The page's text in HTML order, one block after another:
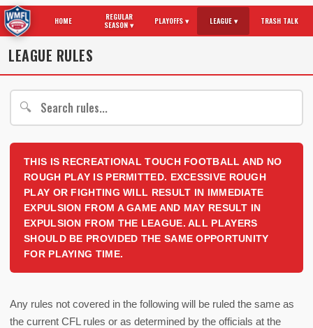
HOME
REGULAR
SEASON ▾
PLAYOFFS ▾ LEAGUE ▾ TRASH TALK
LEAGUE RULES
🔍
THIS IS RECREATIONAL TOUCH FOOTBALL AND NO
ROUGH PLAY IS PERMITTED. EXCESSIVE ROUGH
PLAY OR FIGHTING WILL RESULT IN IMMEDIATE
EXPULSION FROM A GAME AND MAY RESULT IN
EXPULSION FROM THE LEAGUE. ALL PLAYERS
SHOULD BE PROVIDED THE SAME OPPORTUNITY
FOR PLAYING TIME.
Any rules not covered in the following will be ruled the same as
the current CFL rules or as determined by the officials at the